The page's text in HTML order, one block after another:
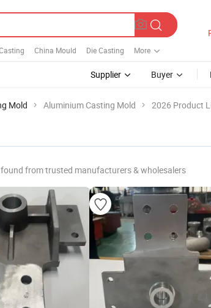
China Mould Die Casting More
Supplier Buyer
Mold Aluminium Casting Mold 2026 Product
from trusted manufacturers & wholesalers